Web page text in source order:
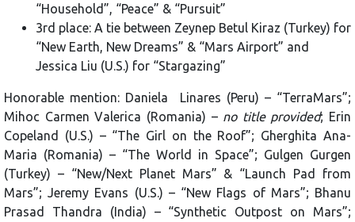
“Household”, “Peace” & “Pursuit”
3rd place: A tie between Zeynep Betul Kiraz (Turkey) for
“New Earth, New Dreams” & “Mars Airport” and
Jessica Liu (U.S.) for “Stargazing”
Honorable mention: Daniela Linares (Peru) – “TerraMars”;
Mihoc Carmen Valerica (Romania) – no title provided; Erin
Copeland (U.S.) – “The Girl on the Roof”; Gherghita Ana-
Maria (Romania) – “The World in Space”; Gulgen Gurgen
(Turkey) – “New/Next Planet Mars” & “Launch Pad from
Mars”; Jeremy Evans (U.S.) – “New Flags of Mars”; Bhanu
Prasad Thandra (India) – “Synthetic Outpost on Mars”;